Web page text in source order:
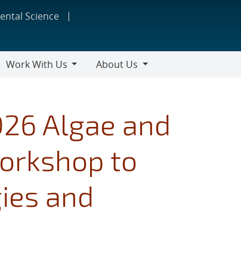
Science
Work With Us
About Us
Algae and
to
and